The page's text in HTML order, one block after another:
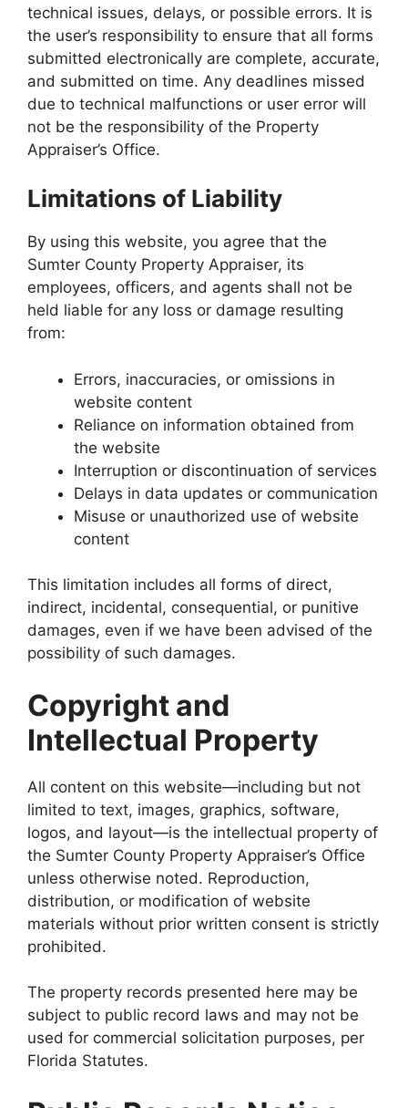
technical issues, delays, or possible errors. It is
the user’s responsibility to ensure that all forms
submitted electronically are complete, accurate,
and submitted on time. Any deadlines missed
due to technical malfunctions or user error will
not be the responsibility of the Property
Appraiser’s Office.
Limitations of Liability
By using this website, you agree that the
Sumter County Property Appraiser, its
employees, officers, and agents shall not be
held liable for any loss or damage resulting
from:
Errors, inaccuracies, or omissions in
website content
Reliance on information obtained from
the website
Interruption or discontinuation of services
Delays in data updates or communication
Misuse or unauthorized use of website
content
This limitation includes all forms of direct,
indirect, incidental, consequential, or punitive
damages, even if we have been advised of the
possibility of such damages.
Copyright and
Intellectual Property
All content on this website—including but not
limited to text, images, graphics, software,
logos, and layout—is the intellectual property of
the Sumter County Property Appraiser’s Office
unless otherwise noted. Reproduction,
distribution, or modification of website
materials without prior written consent is strictly
prohibited.
The property records presented here may be
subject to public record laws and may not be
used for commercial solicitation purposes, per
Florida Statutes.